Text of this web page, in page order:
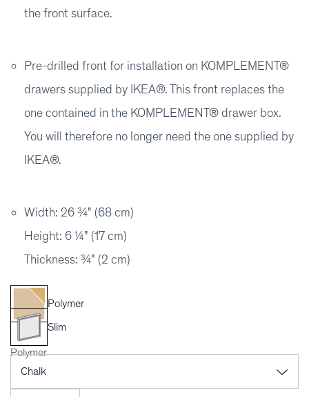
the front surface.
Pre-drilled front for installation on KOMPLEMENT®
drawers supplied by IKEA®. This front replaces the
one contained in the KOMPLEMENT® drawer box.
You will therefore no longer need the one supplied by
IKEA®.
Width: 26 ¾" (68 cm)
Height: 6 ¼" (17 cm)
Thickness: ¾" (2 cm)
Polymer
Slim
Polymer